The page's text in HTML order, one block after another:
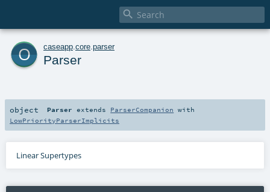

o caseapp core parser
Parser
object Parser extends ParserCompanion with
LowPriorityParserImplicits
Linear Supertypes